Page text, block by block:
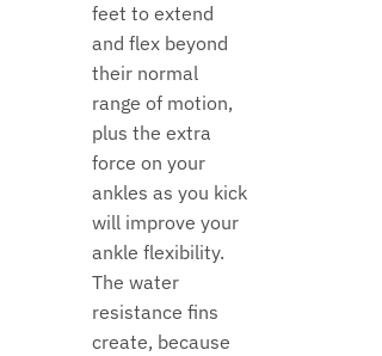
feet to extend
and flex beyond
their normal
range of motion,
plus the extra
force on your
ankles as you kick
will improve your
ankle flexibility.
The water
resistance fins
create, because